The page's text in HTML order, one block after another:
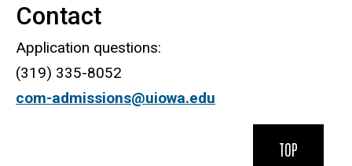
Contact
Application questions:
(319) 335-8052
com-admissions@uiowa.edu
TOP